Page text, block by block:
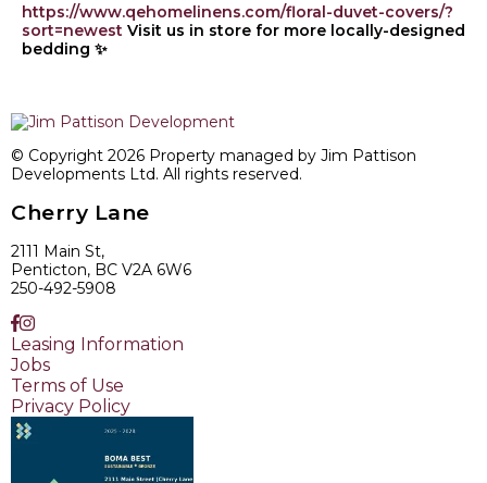
https://www.qehomelinens.com/floral-duvet-covers/?
sort=newest Visit us in store for more locally-designed
bedding ✨
© Copyright 2026 Property managed by Jim Pattison
Developments Ltd. All rights reserved.
Cherry Lane
2111 Main St,
Penticton, BC V2A 6W6
250-492-5908
Leasing Information
Jobs
Terms of Use
Privacy Policy